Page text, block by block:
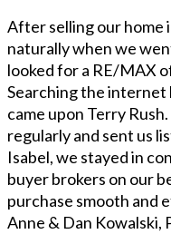
After selling our home
naturally when we
looked for a RE/MAX
Searching the internet
came upon Terry
regularly and sent us
Isabel, we stayed in
buyer brokers on our
purchase smooth and
Anne & Dan Kowalski,